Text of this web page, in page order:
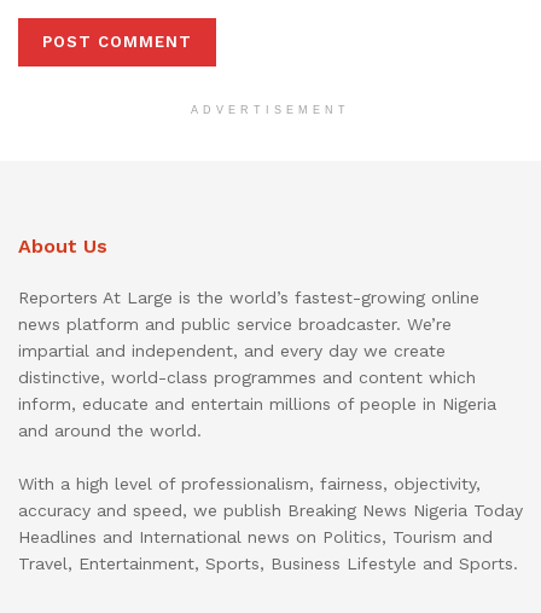
ADVERTISEMENT
About Us
Reporters At Large is the world’s fastest-growing online
news platform and public service broadcaster. We’re
impartial and independent, and every day we create
distinctive, world-class programmes and content which
inform, educate and entertain millions of people in Nigeria
and around the world.
With a high level of professionalism, fairness, objectivity,
accuracy and speed, we publish Breaking News Nigeria Today
Headlines and International news on Politics, Tourism and
Travel, Entertainment, Sports, Business Lifestyle and Sports.